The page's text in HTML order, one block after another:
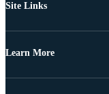
Site Links
Learn More